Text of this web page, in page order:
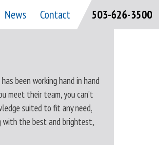
News Contact 503-626-3500
been working hand in hand
meet their team, you can’t
suited to fit any need,
with the best and brightest,